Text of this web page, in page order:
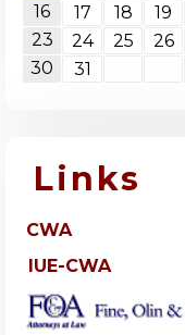
16
17 18 19
23
24 25 26
30
31
Links
CWA
IUE-CWA